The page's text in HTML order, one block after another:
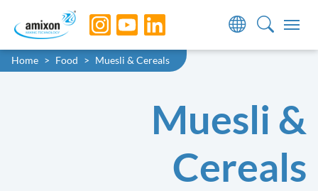
Skip to main navigation
Skip to main content
Skip to page footer
You are here:
Home Food Muesli & Cereals
Muesli &
Cereals